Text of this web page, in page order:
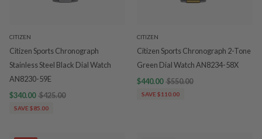
CITIZEN
Citizen Sports Chronograph
Stainless Steel Black Dial Watch
AN8230-59E
$340.00 $425.00
SAVE $85.00
CITIZEN
Citizen Sports Chronograph 2-Tone
Green Dial Watch AN8234-58X
$440.00 $550.00
SAVE $110.00